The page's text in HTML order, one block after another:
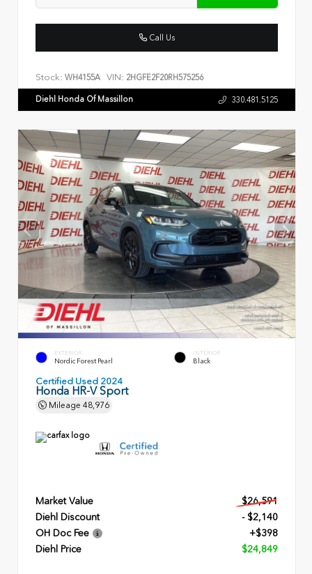
Call Us
Stock: WH4155A VIN: 2HGFE2F20RH575256
Diehl Honda Of Massillon 330.481.5125
EXTERIOR
Nordic Forest Pearl
INTERIOR
Black
Certified Used 2024
Honda HR-V Sport
Mileage 48,976
Market Value
$26,591
Diehl Discount
- $2,140
OH Doc Fee
+$398
Diehl Price
$24,849